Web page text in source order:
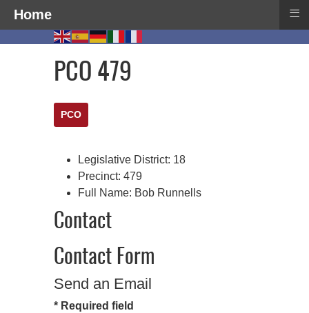
PCO 479
PCO
Legislative District: 18
Precinct: 479
Full Name: Bob Runnells
Contact
Contact Form
Send an Email
* Required field
Home ≡